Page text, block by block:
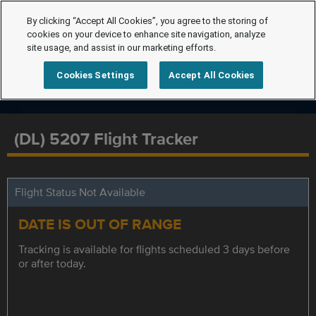
(DL) 5207 Flight Tracker
Flight Status Not Available
DATE IS OUT OF RANGE
Tracking is available for flights scheduled 3 days before
or after today.
By clicking “Accept All Cookies”, you agree to the storing of
cookies on your device to enhance site navigation, analyze
site usage, and assist in our marketing efforts.
Cookies Settings Accept All Cookies